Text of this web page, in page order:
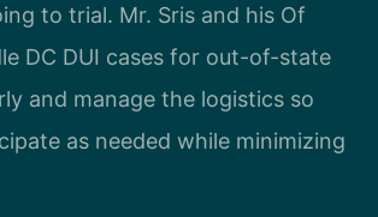
to trial. Mr. Sris and his Of
DC DUI cases for out-of-state
and manage the logistics so
as needed while minimizing